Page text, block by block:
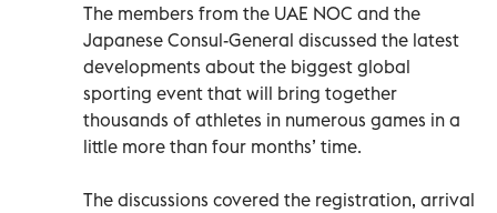
The members from the UAE NOC and the
Japanese Consul-General discussed the latest
developments about the biggest global
sporting event that will bring together
thousands of athletes in numerous games in a
little more than four months’ time.
The discussions covered the registration, arrival